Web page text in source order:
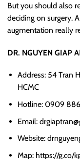
But you should also
deciding on surgery.
augmentation really
DR. NGUYEN GIAP
Address: 54 Tran
HCMC
Hotline: 0909
Email:
Website:
Map: https://g.co/